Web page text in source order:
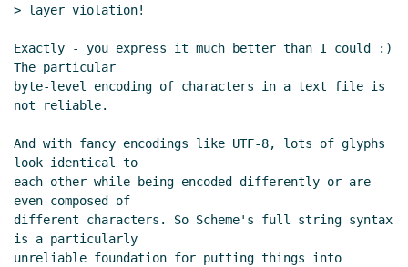
> layer violation!
Exactly - you express it much better than I could :)
The particular
byte-level encoding of characters in a text file is
not reliable.
And with fancy encodings like UTF-8, lots of glyphs
look identical to
each other while being encoded differently or are
even composed of
different characters. So Scheme's full string syntax
is a particularly
unreliable foundation for putting things into